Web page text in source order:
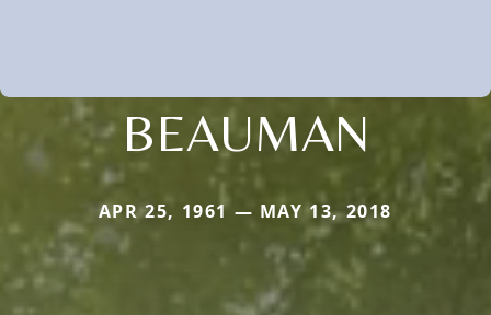
BEAUMAN
APR 25, 1961 — MAY 13, 2018